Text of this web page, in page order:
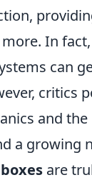
In
can
critics
and
a growing
are